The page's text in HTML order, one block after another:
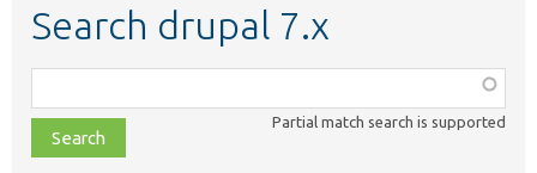
Search drupal 7.x
class,
file,
topic,
Partial match search is supported